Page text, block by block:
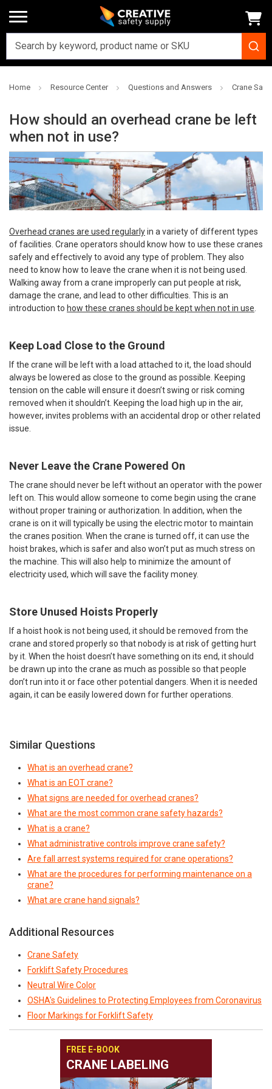
Home Resource Center Questions and Answers Crane
How should an overhead crane be left
when not in use?
Overhead cranes are used regularlyin a variety of different types
of facilities. Crane operators should know how to use these cranes
safely and effectively to avoid any type of problem. They also
need to know how to leave the crane when it is not being used.
Walking away from a crane improperly can put people at risk,
damage the crane, and lead to other difficulties. This is an
introduction to how these cranes should be kept when not in use
Keep Load Close to the Ground
If the crane will be left with a load attached to it, the load should
always be lowered as close to the ground as possible. Keeping
tension on the cable will ensure it doesn’t swing or risk coming
removed when it shouldn’t. Keeping the load high up in the air,
however, invites problems with an accidental drop or other related
issue.
Never Leave the Crane Powered On
The crane should never be left without an operator with the power
left on. This would allow someone to come begin using the crane
without proper training or authorization. In addition, when the
crane is on it will typically be using the electric motor to maintain
the cranes position. When the crane is turned off, it can use the
hoist brakes, which is safer and also won’t put as much stress on
the machine. This will also help to minimize the amount of
electricity used, which will save the facility money.
Store Unused Hoists Properly
If a hoist hook is not being used, it should be removed from the
crane and stored properly so that nobody is at risk of getting hurt
by it. When the hoist doesn’t have something on its end, it should
be drawn up into the crane as much as possible so that people
don’t run into it or face other potential dangers. When it is needed
again, it can be easily lowered down for further operations.
Similar Questions
What is an overhead crane?
What is an EOT crane?
What signs are needed for overhead cranes?
What are the most common crane safety hazards?
What is a crane?
What administrative controls improve crane safety?
Are fall arrest systems required for crane operations?
What are the procedures for performing maintenance on a
crane?
What are crane hand signals?
Additional Resources
Crane Safety
Forklift Safety Procedures
Neutral Wire Color
OSHA's Guidelines to Protecting Employees from Coronavirus
Floor Markings for Forklift Safety
FREE E-BOOK
CRANE LABELING